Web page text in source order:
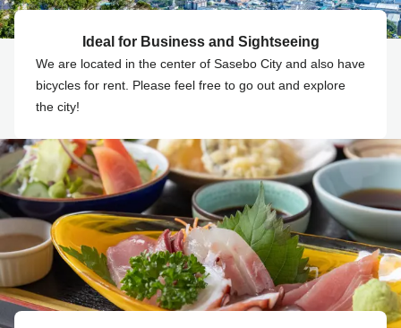
Ideal for Business and Sightseeing
We are located in the center of Sasebo City and also have
bicycles for rent. Please feel free to go out and explore
the city!